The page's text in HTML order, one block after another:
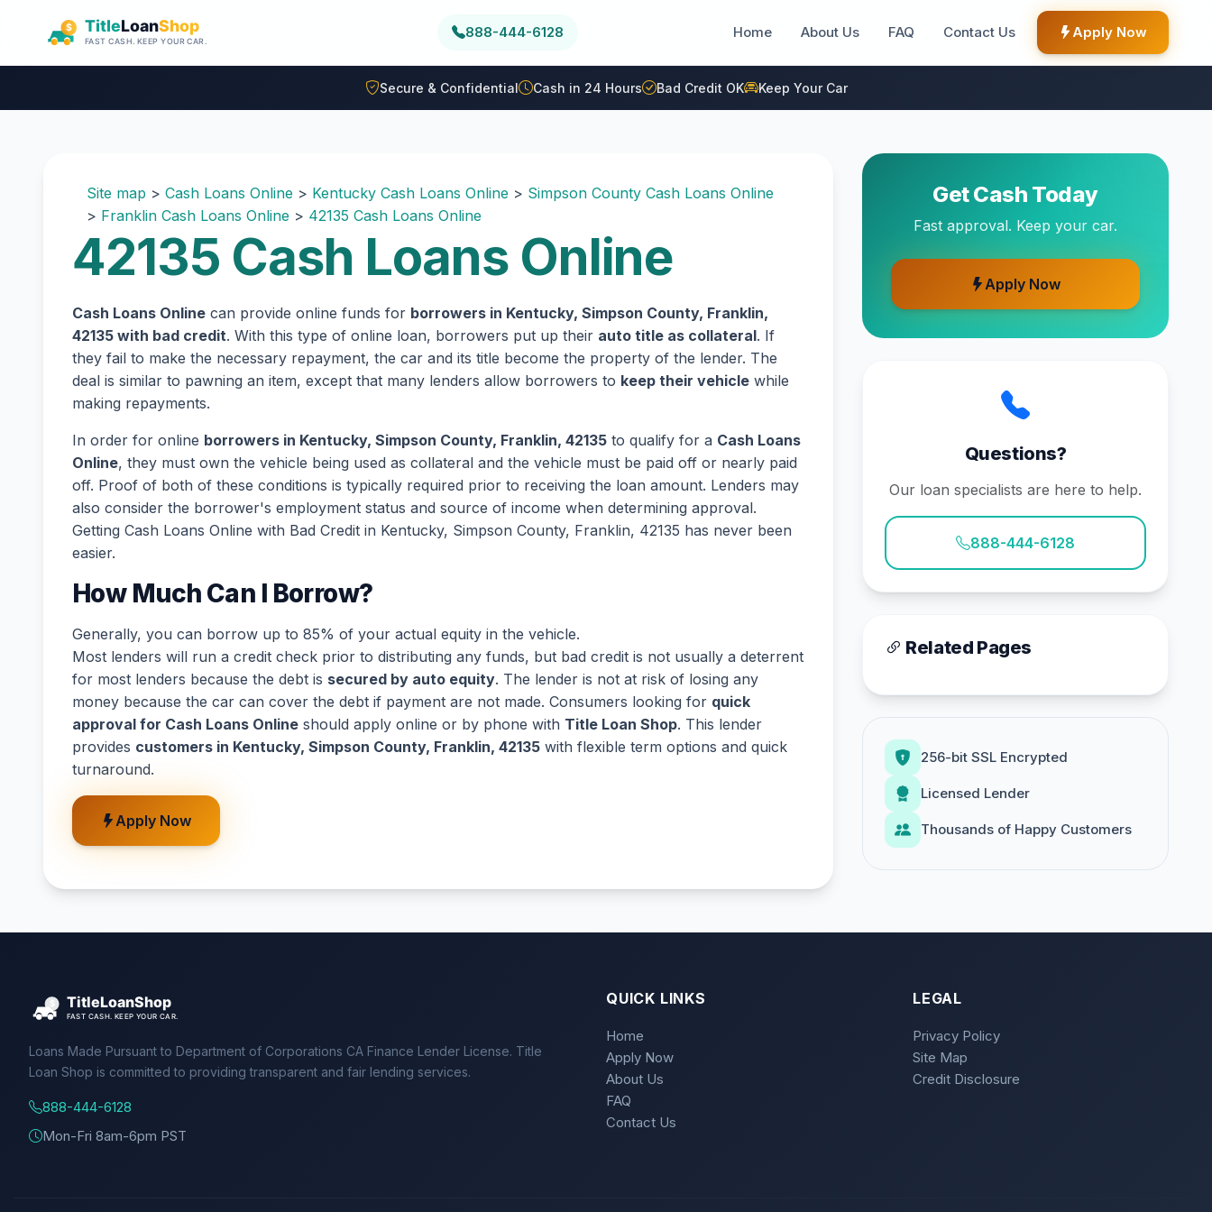
888-444-6128 Home About Us FAQ Contact Us Apply Now
Secure & Confidential Cash in 24 Hours Bad Credit OK Keep Your Car
Site map > Cash Loans Online > Kentucky Cash Loans Online > Simpson County Cash Loans Online
> Franklin Cash Loans Online > 42135 Cash Loans Online
42135 Cash Loans Online
Cash Loans Online can provide online funds for borrowers in Kentucky, Simpson County, Franklin,
42135 with bad credit. With this type of online loan, borrowers put up their auto title as collateral. If
they fail to make the necessary repayment, the car and its title become the property of the lender. The
deal is similar to pawning an item, except that many lenders allow borrowers to keep their vehicle while
making repayments.
In order for online borrowers in Kentucky, Simpson County, Franklin, 42135 to qualify for a Cash Loans
Online, they must own the vehicle being used as collateral and the vehicle must be paid off or nearly paid
off. Proof of both of these conditions is typically required prior to receiving the loan amount. Lenders may
also consider the borrower's employment status and source of income when determining approval.
Getting Cash Loans Online with Bad Credit in Kentucky, Simpson County, Franklin, 42135 has never been
easier.
How Much Can I Borrow?
Generally, you can borrow up to 85% of your actual equity in the vehicle.
Most lenders will run a credit check prior to distributing any funds, but bad credit is not usually a deterrent
for most lenders because the debt is secured by auto equity. The lender is not at risk of losing any
money because the car can cover the debt if payment are not made. Consumers looking for quick
approval for Cash Loans Online should apply online or by phone with Title Loan Shop. This lender
provides customers in Kentucky, Simpson County, Franklin, 42135 with flexible term options and quick
turnaround.
Apply Now
Get Cash Today
Fast approval. Keep your car.
Apply Now
Questions?
Our loan specialists are here to help.
888-444-6128
Related Pages
256-bit SSL Encrypted
Licensed Lender
Thousands of Happy Customers
Loans Made Pursuant to Department of Corporations CA Finance Lender License. Title
Loan Shop is committed to providing transparent and fair lending services.
888-444-6128
Mon-Fri 8am-6pm PST
QUICK LINKS
Home
Apply Now
About Us
FAQ
Contact Us
LEGAL
Privacy Policy
Site Map
Credit Disclosure